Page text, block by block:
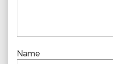
Name